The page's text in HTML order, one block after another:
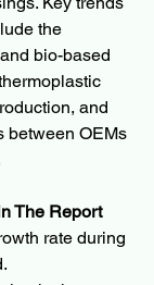
the
bio-based
and
between OEMs
The Report
rate during